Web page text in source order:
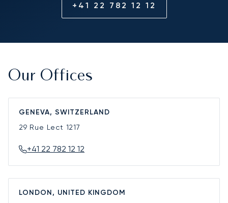
+41 22 782 12 12
Our Offices
GENEVA, SWITZERLAND
29 Rue Lect 1217
+41 22 782 12 12
LONDON, UNITED KINGDOM